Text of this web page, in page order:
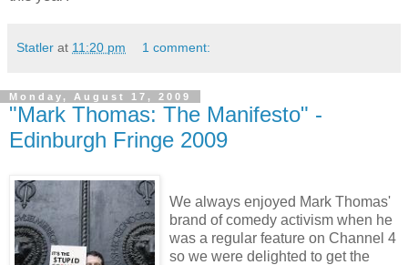
Statler at 11:20 pm 1 comment:
Monday, August 17, 2009
"Mark Thomas: The Manifesto" -
Edinburgh Fringe 2009
We always enjoyed Mark Thomas'
brand of comedy activism when he
was a regular feature on Channel 4
so we were delighted to get the